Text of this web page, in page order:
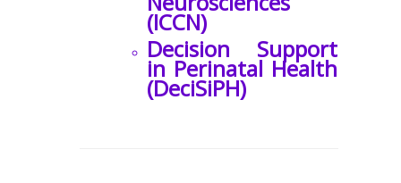
(ICCN)
Decision Support
in Perinatal Health
(DeciSiPH)